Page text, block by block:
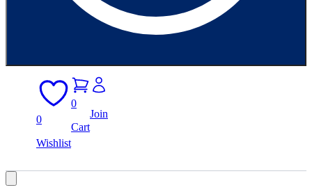
0
Wishlist
0
Cart
Join